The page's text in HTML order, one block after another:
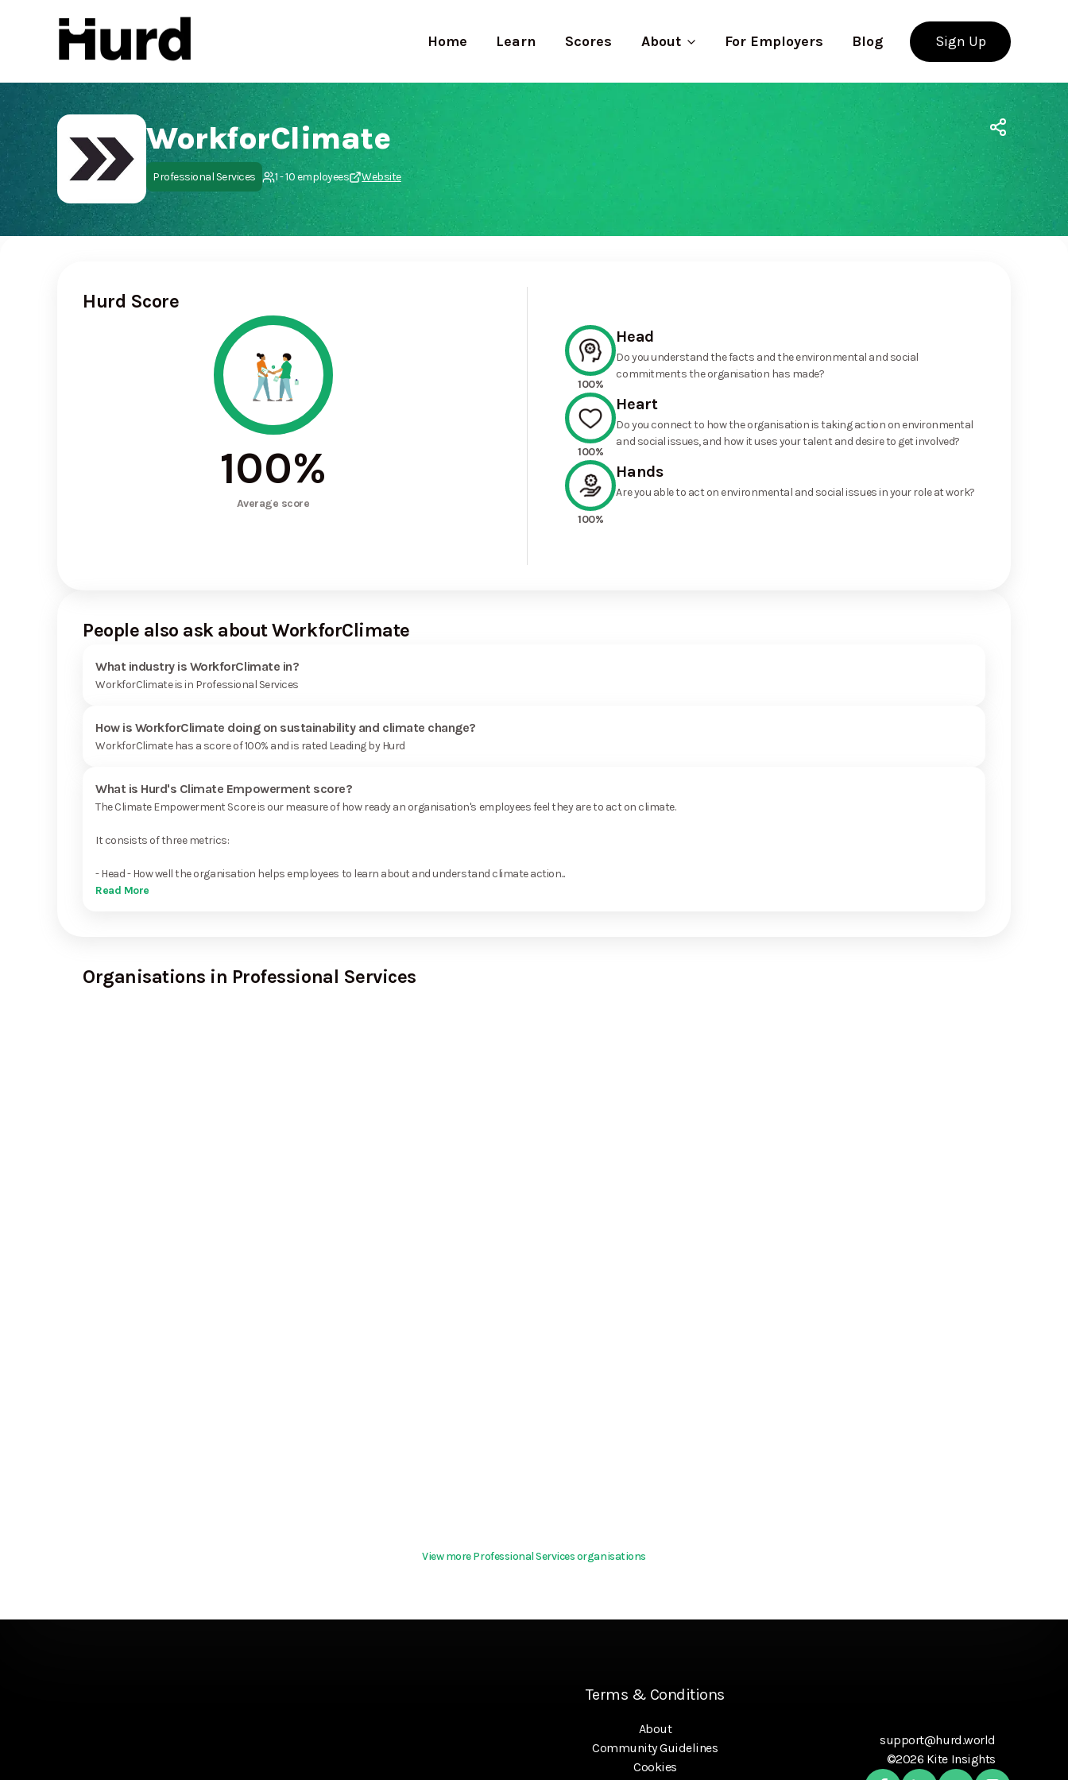
Home Learn Scores About For Employers Blog Sign Up
Hurd
On Play Store
Use app
WorkforClimate
Professional Services 1 - 10 employees Website
Hurd Score
100%
Average score
100%
Head
Do you understand the facts and the environmental and social
commitments the organisation has made?
100%
Heart
Do you connect to how the organisation is taking action on environmental
and social issues, and how it uses your talent and desire to get involved?
100%
Hands
Are you able to act on environmental and social issues in your role at work?
People also ask about WorkforClimate
What industry is WorkforClimate in?
WorkforClimate is in Professional Services
How is WorkforClimate doing on sustainability and climate change?
WorkforClimate has a score of 100% and is rated Leading by Hurd
What is Hurd's Climate Empowerment score?
The Climate Empowerment Score is our measure of how ready an organisation's employees feel they are to act on climate.
It consists of three metrics:
- Head - How well the organisation helps employees to learn about and understand climate action...
Read More
Organisations in Professional Services
View more Professional Services organisations
Terms & Conditions
About
Community Guidelines
Cookies
support@hurd.world
©2026 Kite Insights